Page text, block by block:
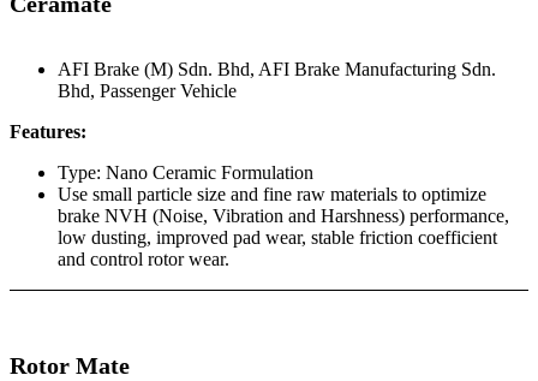
AFI Brake (M) Sdn. Bhd, AFI Brake Manufacturing Sdn.
Bhd, Passenger Vehicle
Features:
Type: Nano Ceramic Formulation
Use small particle size and fine raw materials to optimize
brake NVH (Noise, Vibration and Harshness) performance,
low dusting, improved pad wear, stable friction coefficient
and control rotor wear.
Rotor Mate